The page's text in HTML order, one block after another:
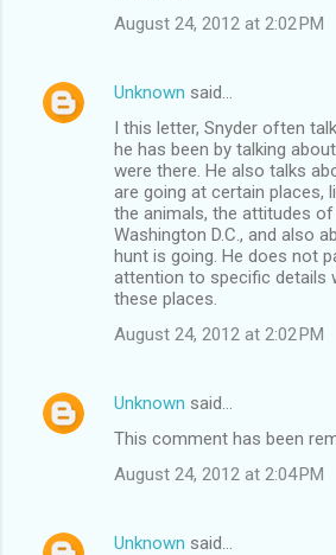
August 24, 2012 at 2:02 PM
Unknown said…
I this letter, Snyder often
he has been by talking
were there. He also talks
are going at certain places,
the animals, the attitudes
Washington D.C., and also
hunt is going. He does not
attention to specific details
these places.
August 24, 2012 at 2:02 PM
Unknown said…
This comment has been
August 24, 2012 at 2:04 PM
Unknown said…